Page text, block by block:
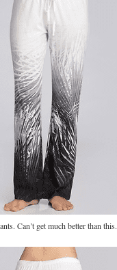
Can’t get much better than this.